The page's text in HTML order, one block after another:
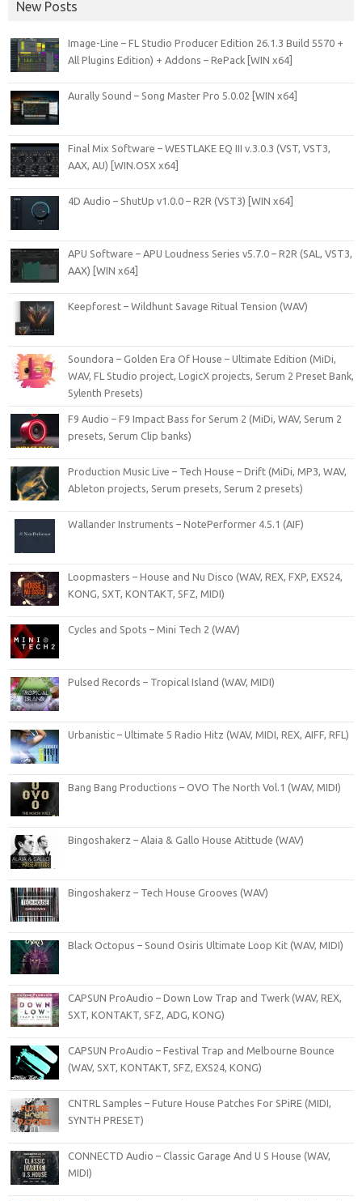
New Posts
Image-Line – FL Studio Producer Edition 26.1.3 Build 5570 +
All Plugins Edition) + Addons – RePack [WIN x64]
Aurally Sound – Song Master Pro 5.0.02 [WIN x64]
Final Mix Software – WESTLAKE EQ III v.3.0.3 (VST, VST3,
AAX, AU) [WIN.OSX x64]
4D Audio – ShutUp v1.0.0 – R2R (VST3) [WIN x64]
APU Software – APU Loudness Series v5.7.0 – R2R (SAL, VST3,
AAX) [WIN x64]
Keepforest – Wildhunt Savage Ritual Tension (WAV)
Soundora – Golden Era Of House – Ultimate Edition (MiDi,
WAV, FL Studio project, LogicX projects, Serum 2 Preset Bank,
Sylenth Presets)
F9 Audio – F9 Impact Bass for Serum 2 (MiDi, WAV, Serum 2
presets, Serum Clip banks)
Production Music Live – Tech House – Drift (MiDi, MP3, WAV,
Ableton projects, Serum presets, Serum 2 presets)
Wallander Instruments – NotePerformer 4.5.1 (AIF)
Loopmasters – House and Nu Disco (WAV, REX, FXP, EXS24,
KONG, SXT, KONTAKT, SFZ, MIDI)
Cycles and Spots – Mini Tech 2 (WAV)
Pulsed Records – Tropical Island (WAV, MIDI)
Urbanistic – Ultimate 5 Radio Hitz (WAV, MIDI, REX, AIFF, RFL)
Bang Bang Productions – OVO The North Vol.1 (WAV, MIDI)
Bingoshakerz – Alaia & Gallo House Atittude (WAV)
Bingoshakerz – Tech House Grooves (WAV)
Black Octopus – Sound Osiris Ultimate Loop Kit (WAV, MIDI)
CAPSUN ProAudio – Down Low Trap and Twerk (WAV, REX,
SXT, KONTAKT, SFZ, ADG, KONG)
CAPSUN ProAudio – Festival Trap and Melbourne Bounce
(WAV, SXT, KONTAKT, SFZ, EXS24, KONG)
CNTRL Samples – Future House Patches For SPiRE (MIDI,
SYNTH PRESET)
CONNECTD Audio – Classic Garage And U S House (WAV,
MIDI)